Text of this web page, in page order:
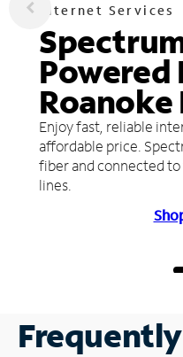
Internet Services
Roanoke
Enjoy fast, reliable
affordable price.
fiber and connected
lines.